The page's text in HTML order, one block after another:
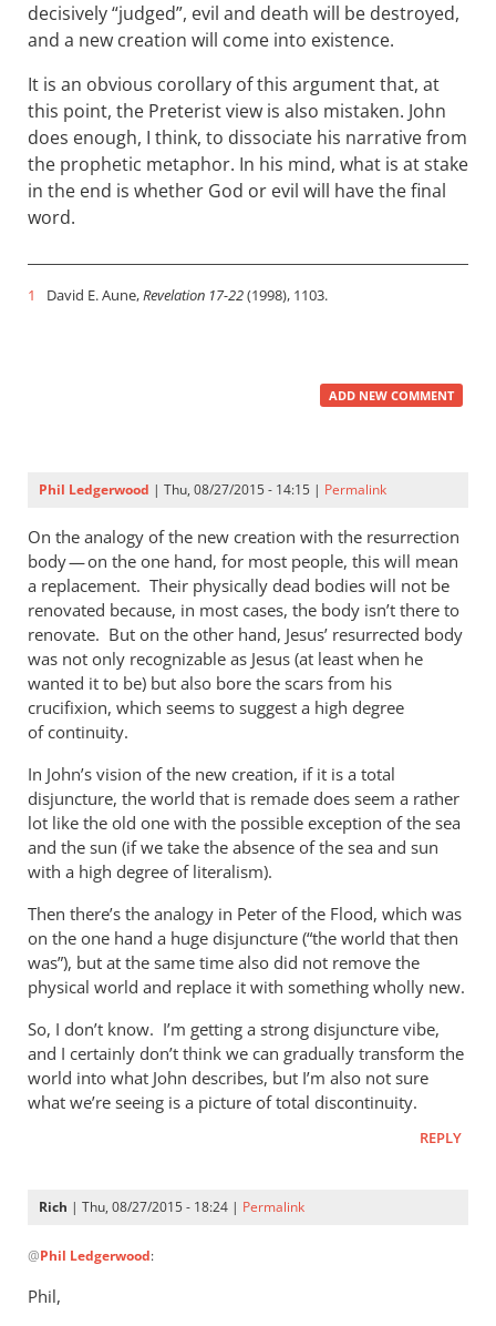
decisively “judged”, evil and death will be destroyed,
and a new creation will come into existence.
It is an obvious corollary of this argument that, at
this point, the Preterist view is also mistaken. John
does enough, I think, to dissociate his narrative from
the prophetic metaphor. In his mind, what is at stake
in the end is whether God or evil will have the final
word.
1 David E. Aune,Revelation 17-22(1998), 1103.
ADD NEW COMMENT
Phil Ledgerwood | Thu, 08/27/2015 - 14:15 | Permalink
On the analogy of the new creation with the resurrection
body — on the one hand, for most people, this will mean
a replacement. Their physically dead bodies will not be
renovated because, in most cases, the body isn’t there to
renovate. But on the other hand, Jesus’ resurrected body
was not only recognizable as Jesus (at least when he
wanted it to be) but also bore the scars from his
crucifixion, which seems to suggest a high degree
of continuity.
In John’s vision of the new creation, if it is a total
disjuncture, the world that is remade does seem a rather
lot like the old one with the possible exception of the sea
and the sun (if we take the absence of the sea and sun
with a high degree of literalism).
Then there’s the analogy in Peter of the Flood, which was
on the one hand a huge disjuncture (“the world that then
was”), but at the same time also did not remove the
physical world and replace it with something wholly new.
So, I don’t know. I’m getting a strong disjuncture vibe,
and I certainly don’t think we can gradually transform the
world into what John describes, but I’m also not sure
what we’re seeing is a picture of total discontinuity.
REPLY
Rich | Thu, 08/27/2015 - 18:24 | Permalink
reply
to
On
@Phil Ledgerwood:
Phil,